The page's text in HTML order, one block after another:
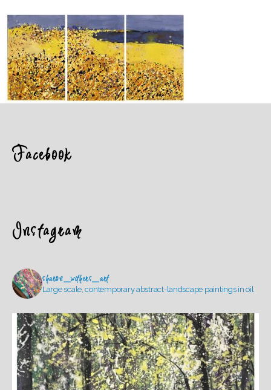
Facebook
Instagram
sharon_withers_art
Large scale, contemporary abstract-landscape paintings in oil